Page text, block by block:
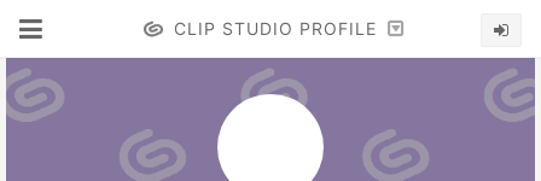
CLIP STUDIO PROFILE